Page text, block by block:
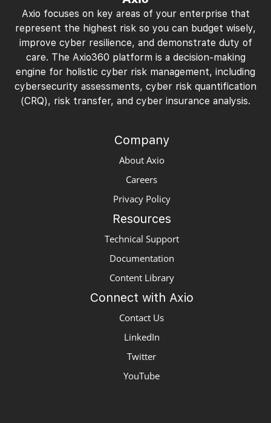
Axio focuses on key areas of your enterprise that
represent the highest risk so you can budget wisely,
improve cyber resilience, and demonstrate duty of
care. The Axio360 platform is a decision-making
engine for holistic cyber risk management, including
cybersecurity assessments, cyber risk quantification
(CRQ), risk transfer, and cyber insurance analysis.
Company
About Axio
Careers
Privacy Policy
Resources
Technical Support
Documentation
Content Library
Connect with Axio
Contact Us
LinkedIn
Twitter
YouTube